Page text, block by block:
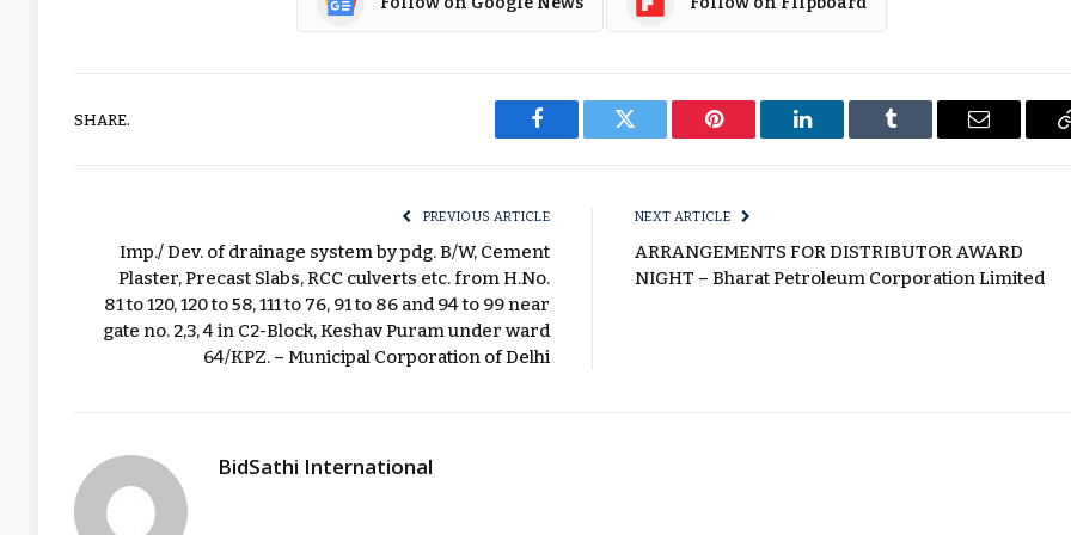
SHARE.
Facebook Twitter Pinterest LinkedIn Tumblr Email
PREVIOUS ARTICLE
Imp./ Dev. of drainage system by pdg. B/W, Cement
Plaster, Precast Slabs, RCC culverts etc. from H.No.
81 to 120, 120 to 58, 111 to 76, 91 to 86 and 94 to 99 near
gate no. 2,3, 4 in C2-Block, Keshav Puram under ward
64/KPZ. – Municipal Corporation of Delhi
NEXT ARTICLE
ARRANGEMENTS FOR DISTRIBUTOR AWARD
NIGHT – Bharat Petroleum Corporation Limited
BidSathi International